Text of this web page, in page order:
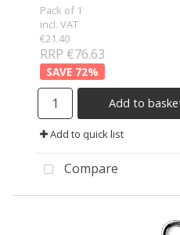
Pack of 1
incl. VAT
€21.40
RRP €76.63
72%
Add to
Add to quick list
Compare